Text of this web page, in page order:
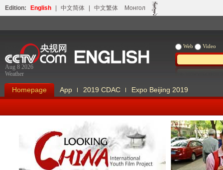
Edition: English 中文简体 中文繁体 Монгол
Aug 8 2026
Weather
Web Video
Homepage App 2019 CDAC Expo Beijing 2019